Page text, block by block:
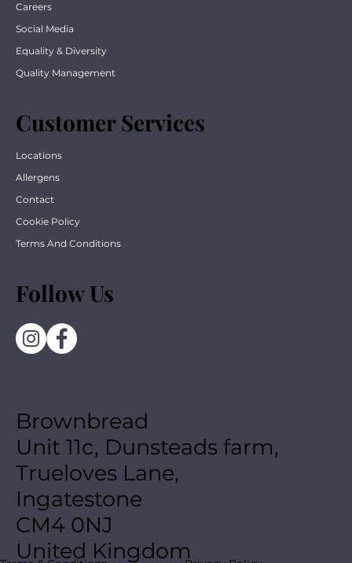
Customer Services
Locations
Allergens
Contact
Cookie Policy
Terms And Conditions
Follow Us
Brownbread
Unit 11c, Dunsteads farm,
Trueloves Lane,
Ingatestone
CM4 0NJ
United Kingdom
Careers
Social Media
Equality & Diversity
Quality Management